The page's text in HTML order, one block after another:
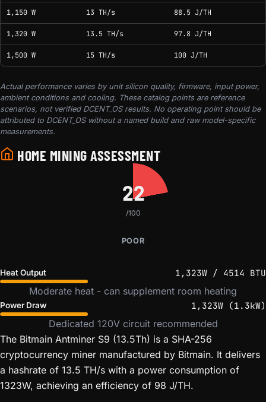
1,150 W 13 TH/s 88.5 J/TH
1,320 W 13.5 TH/s 97.8 J/TH
1,500 W 15 TH/s 100 J/TH
Actual performance varies by unit silicon quality, firmware, input power,
ambient conditions and cooling. These catalog points are reference
scenarios, not verified DCENT_OS results. No operating point should be
attributed to DCENT_OS without a named build and raw model-specific
measurements.
HOME MINING ASSESSMENT
22
/100
POOR
Heat Output 1,323W / 4514 BTU
Moderate heat - can supplement room heating
Power Draw 1,323W (1.3kW)
Dedicated 120V circuit recommended
The Bitmain Antminer S9 (13.5Th) is a SHA-256
cryptocurrency miner manufactured by Bitmain. It delivers
a hashrate of 13.5 TH/s with a power consumption of
1323W, achieving an efficiency of 98 J/TH.